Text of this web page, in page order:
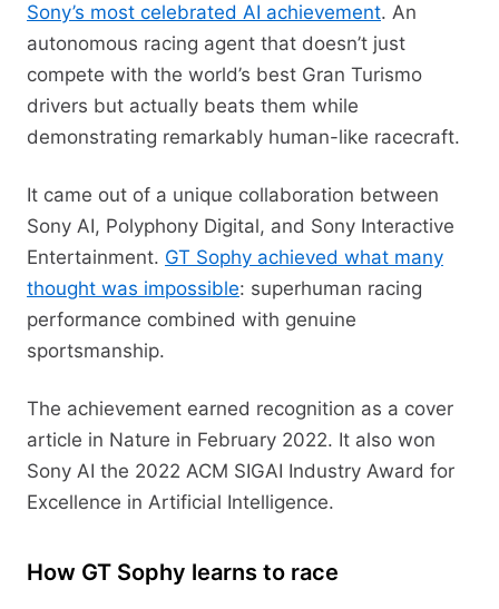
Sony’s most celebrated AI achievement. An
autonomous racing agent that doesn’t just
compete with the world’s best Gran Turismo
drivers but actually beats them while
demonstrating remarkably human-like racecraft.
It came out of a unique collaboration between
Sony AI, Polyphony Digital, and Sony Interactive
Entertainment. GT Sophy achieved what many
thought was impossible: superhuman racing
performance combined with genuine
sportsmanship.
The achievement earned recognition as a cover
article in Nature in February 2022. It also won
Sony AI the 2022 ACM SIGAI Industry Award for
Excellence in Artificial Intelligence.
How GT Sophy learns to race